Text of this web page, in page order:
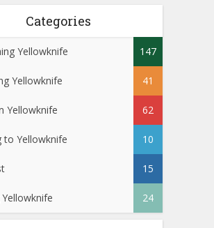
Categories
Yellowknife 147
Yellowknife 41
Yellowknife 62
to Yellowknife 10
15
24